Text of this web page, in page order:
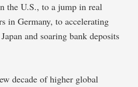
the U.S., to a jump in real
in Germany, to accelerating
and soaring bank deposits
decade of higher global